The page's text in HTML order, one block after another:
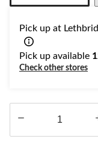
Pick up at
Pick up available
Check other stores